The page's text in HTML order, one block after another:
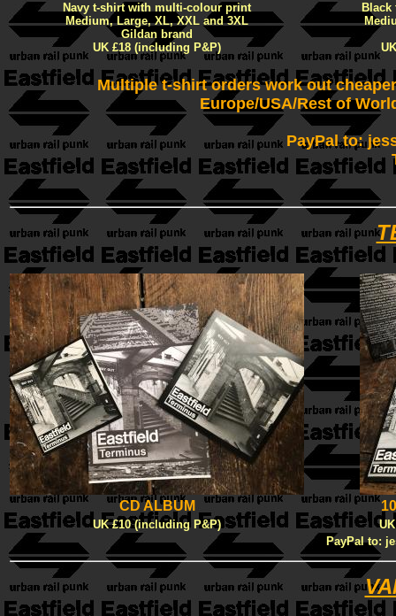
Navy t-shirt with multi-colour print
Medium, Large, XL, XXL and 3XL
Gildan brand
UK £18 (including P&P)
Multiple t-shirt orders work out
Europe/USA/Rest of
PayPal to:
CD ALBUM
UK £10 (including P&P)
PayPal to: